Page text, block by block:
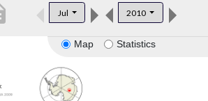
Jul 2010
Map Statistics